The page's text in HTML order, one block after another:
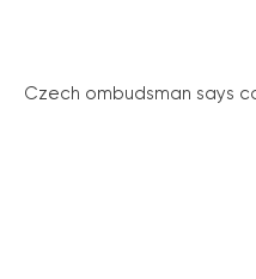
Czech ombudsman says